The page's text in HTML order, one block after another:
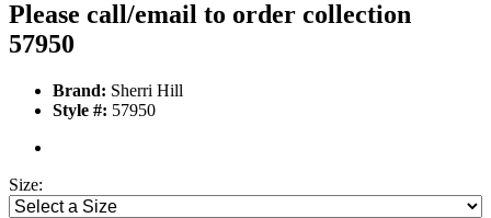
Please call/email to order collection
57950
Brand: Sherri Hill
Style #: 57950
Size: